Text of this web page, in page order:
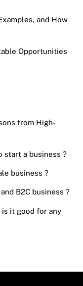
and How
Opportunities
from High-
start a business ?
business ?
B2C business ?
is it good for any